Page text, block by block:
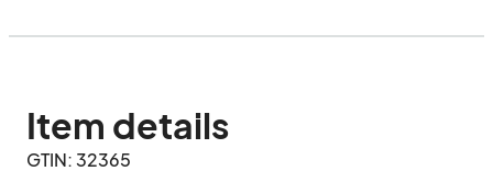
Item details
GTIN: 32365